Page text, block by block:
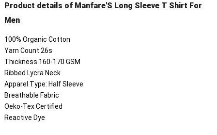
Product details of Manfare'S Long Sleeve T Shirt For
Men
100% Organic Cotton
Yarn Count 26s
Thickness 160-170 GSM
Ribbed Lycra Neck
Apparel Type: Half Sleeve
Breathable Fabric
Oeko-Tex Certified
Reactive Dye